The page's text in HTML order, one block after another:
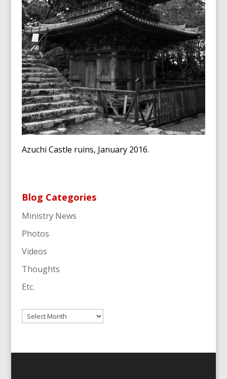
Azuchi Castle ruins, January 2016.
Blog Categories
Ministry News
Photos
Videos
Thoughts
Etc.
Archives